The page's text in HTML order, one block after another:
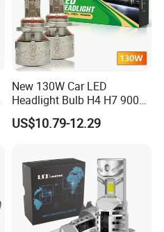
New 130W Car LED
Headlight Bulb H4 H7 9005
Auto Light A20-Series
US$10.79-12.29